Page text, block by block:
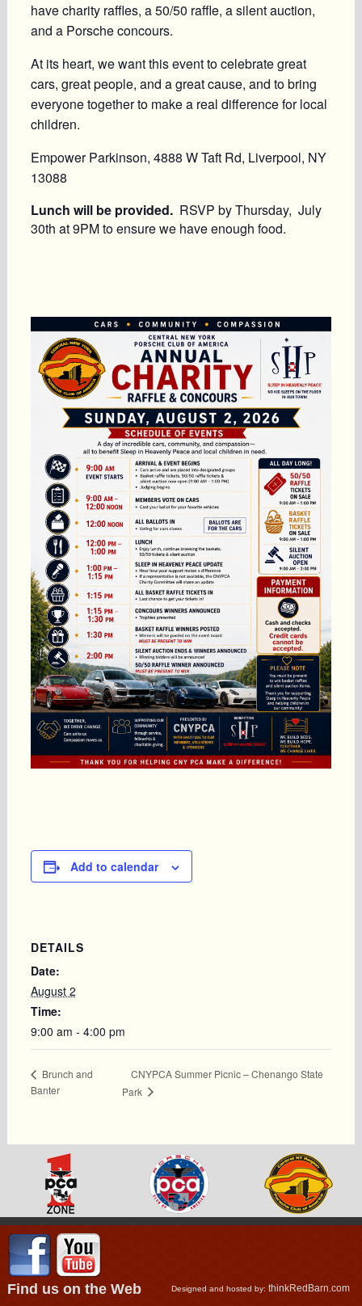
have charity raffles, a 50/50 raffle, a silent auction,
and a Porsche concours.
At its heart, we want this event to celebrate great
cars, great people, and a great cause, and to bring
everyone together to make a real difference for local
children.
Empower Parkinson, 4888 W Taft Rd, Liverpool, NY
13088
Lunch will be provided. RSVP byThursday, July
30th at 9PMto ensure we have enough food.
Add to calendar
DETAILS
Date:
August 2
Time:
9:00 am - 4:00 pm
Brunch and
Banter
CNYPCA Summer Picnic – Chenango State
Park
Find us on the Web Designed and hosted by: thinkRedBarn.com